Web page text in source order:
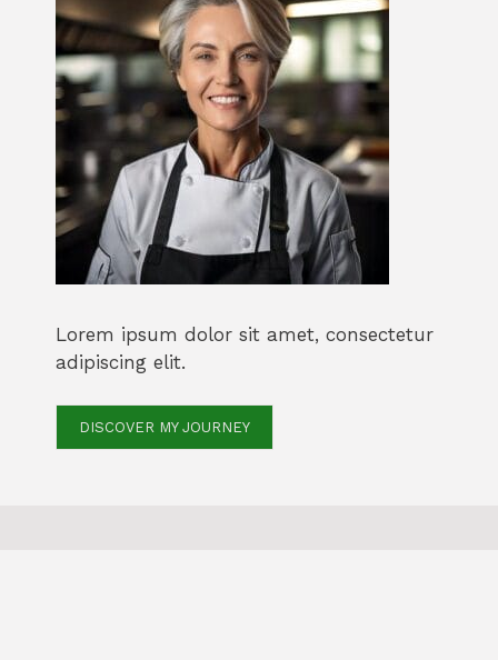
Lorem ipsum dolor sit amet, consectetur
adipiscing elit.
DISCOVER MY JOURNEY